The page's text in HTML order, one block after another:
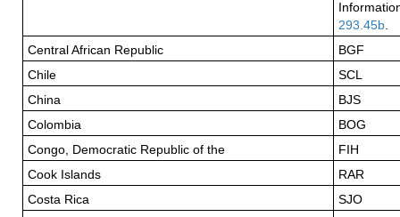
293.45b.
Central African Republic
BGF
Chile
SCL
China
BJS
Colombia
BOG
Congo, Democratic Republic of the
FIH
Cook Islands
RAR
Costa Rica
SJO